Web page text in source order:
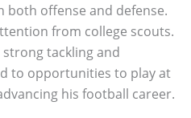
both offense and defense.
from college scouts.
tackling and
to opportunities to play at
his football career.